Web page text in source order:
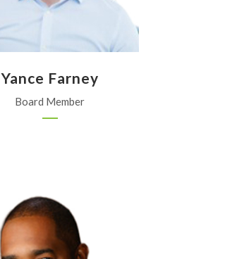
Yance Farney
Board Member